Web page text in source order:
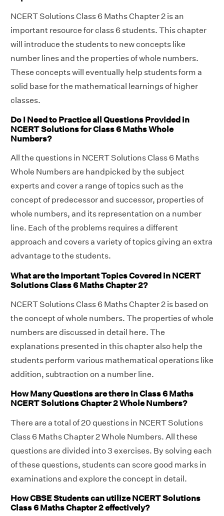
NCERT Solutions Class 6 Maths Chapter 2 is an
important resource for class 6 students. This chapter
will introduce the students to new concepts like
number lines and the properties of whole numbers.
These concepts will eventually help students form a
solid base for the mathematical learnings of higher
classes.
Do I Need to Practice all Questions Provided in
NCERT Solutions for Class 6 Maths Whole
Numbers?
All the questions in NCERT Solutions Class 6 Maths
Whole Numbers are handpicked by the subject
experts and cover a range of topics such as the
concept of predecessor and successor, properties of
whole numbers, and its representation on a number
line. Each of the problems requires a different
approach and covers a variety of topics giving an extra
advantage to the students.
What are the Important Topics Covered in NCERT
Solutions Class 6 Maths Chapter 2?
NCERT Solutions Class 6 Maths Chapter 2 is based on
the concept of whole numbers. The properties of whole
numbers are discussed in detail here. The
explanations presented in this chapter also help the
students perform various mathematical operations like
addition, subtraction on a number line.
How Many Questions are there in Class 6 Maths
NCERT Solutions Chapter 2 Whole Numbers?
There are a total of 20 questions in NCERT Solutions
Class 6 Maths Chapter 2 Whole Numbers. All these
questions are divided into 3 exercises. By solving each
of these questions, students can score good marks in
examinations and explore the concept in detail.
How CBSE Students can utilize NCERT Solutions
Class 6 Maths Chapter 2 effectively?